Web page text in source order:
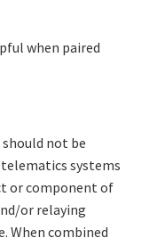
when paired
not be
systems
or component of
or relaying
When combined